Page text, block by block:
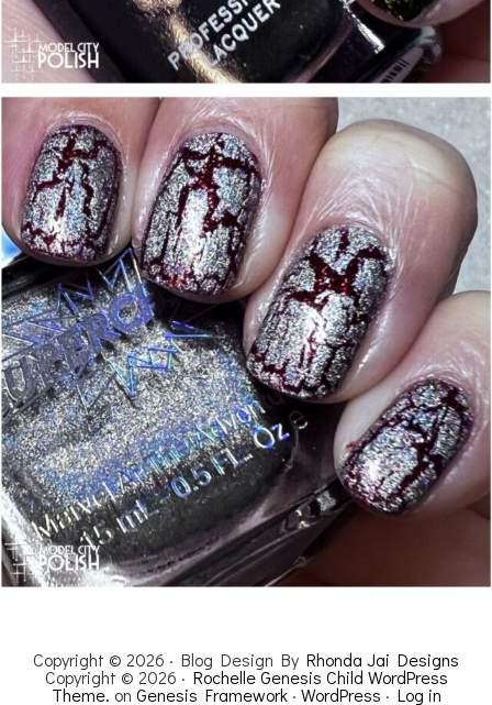
Copyright © 2026 · Blog Design By Rhonda Jai Designs
Copyright © 2026 · Rochelle Genesis Child WordPress
Theme. on Genesis Framework· WordPress · Log in